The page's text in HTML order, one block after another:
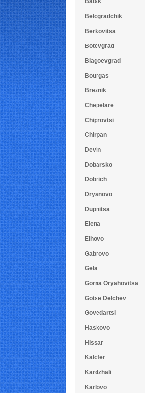
Batak
Belogradchik
Berkovitsa
Botevgrad
Blagoevgrad
Bourgas
Breznik
Chepelare
Chiprovtsi
Chirpan
Devin
Dobarsko
Dobrich
Dryanovo
Dupnitsa
Elena
Elhovo
Gabrovo
Gela
Gorna Oryahovitsa
Gotse Delchev
Govedartsi
Haskovo
Hissar
Kalofer
Kardzhali
Karlovo